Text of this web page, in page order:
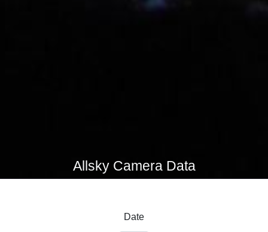
Allsky Camera Data
Date